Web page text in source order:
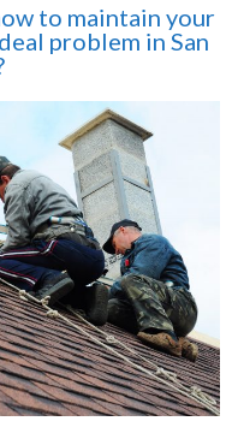
to maintain your
problem in San